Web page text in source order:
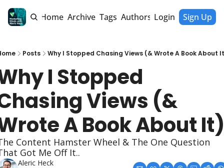
Home Archive Tags Authors Login Sign Up
Posts Why I Stopped Chasing Views (& Wrote A Book About
I Stopped
Views (&
A Book About It)
Content Hamster Wheel & The One Question
Got Me Off It..
Aleric Heck